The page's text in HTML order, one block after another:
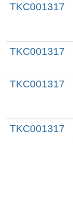
TKC001317
TKC001317
TKC001317
TKC001317